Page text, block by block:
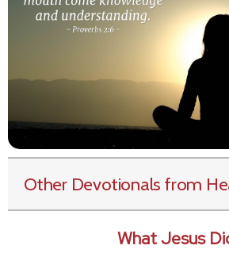
Other Devotionals from
What Jesus